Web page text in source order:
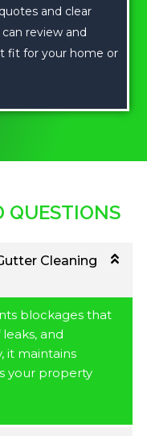
and clear
review and
fit for your home or
QUESTIONS
Cleaning
blockages that
and
it maintains
your property